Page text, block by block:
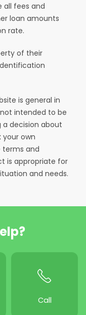
all fees and
loan amounts
rate.
of their
is general in
intended to be
a decision about
your own
and
is appropriate for
and needs.
Call